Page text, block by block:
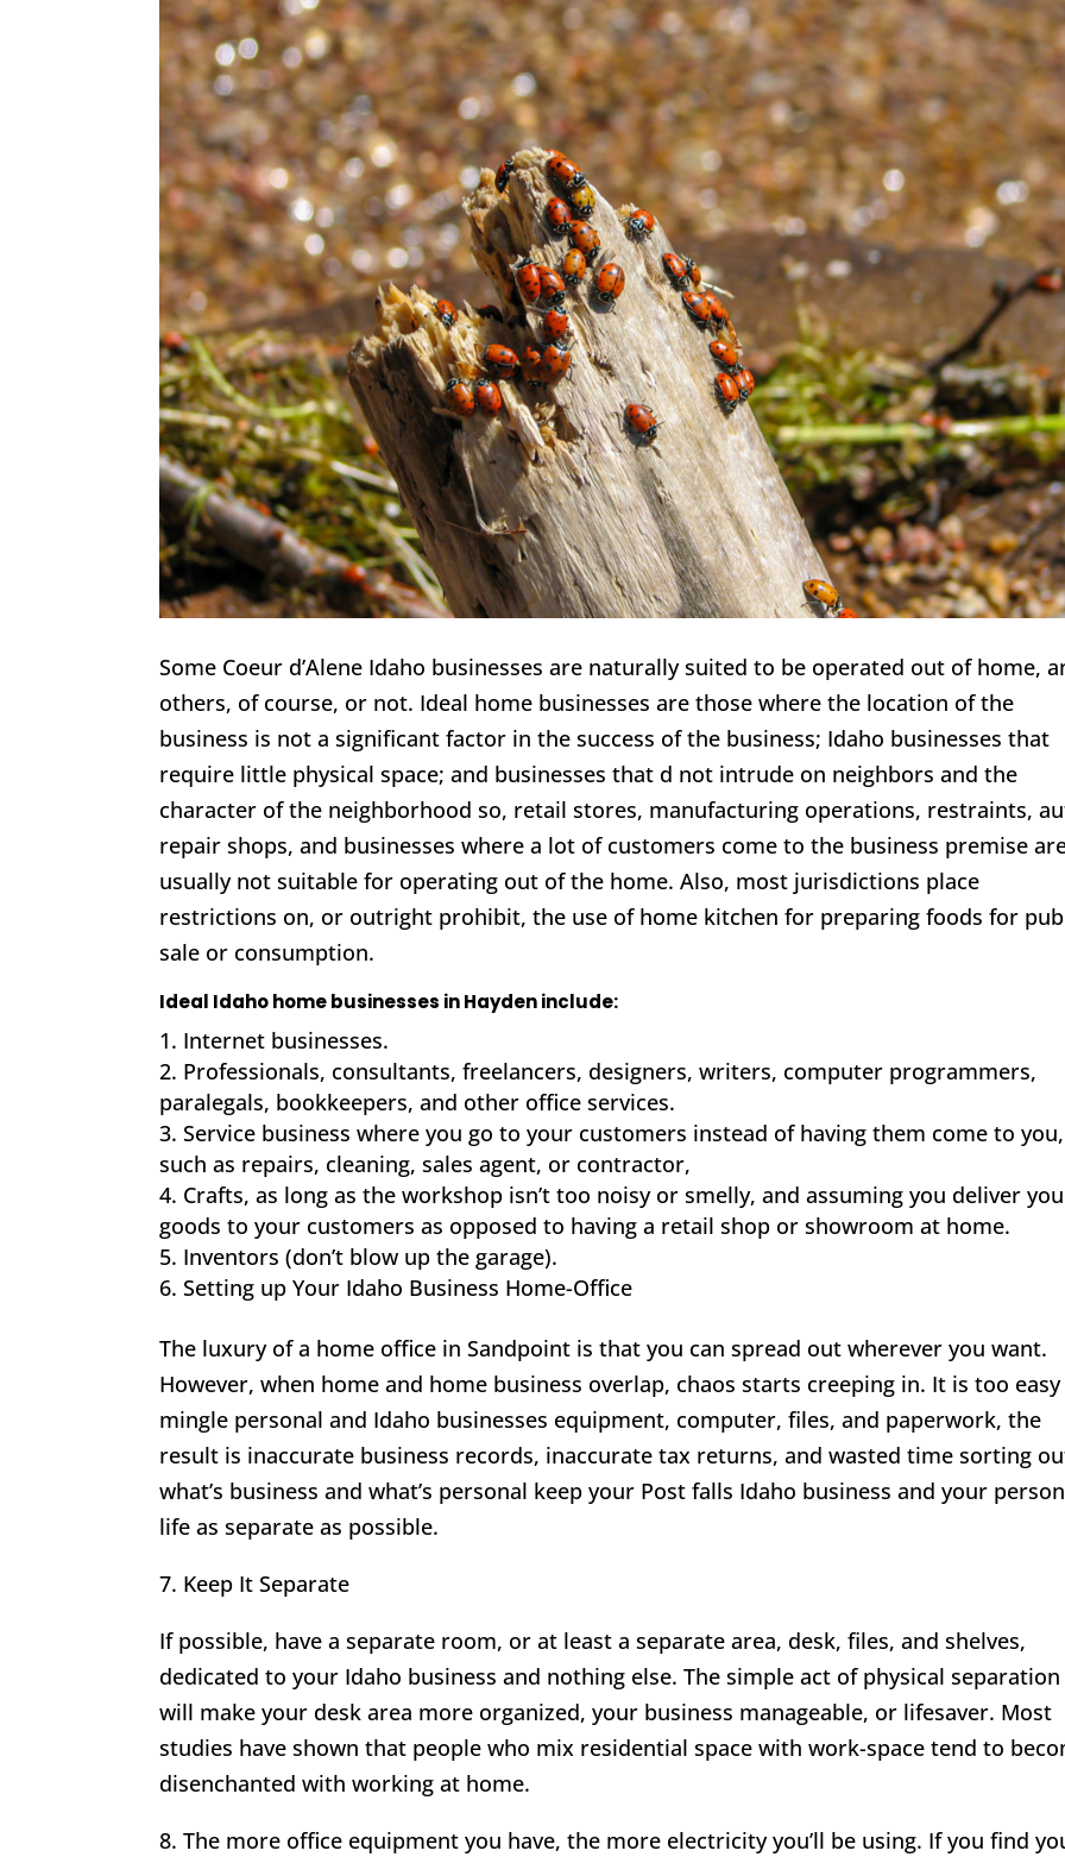
Some Coeur d’Alene Idaho businesses are naturally suited to be operated out of home,
others, of course, or not. Ideal home businesses are those where the location of the
business is not a significant factor in the success of the business; Idaho businesses that
require little physical space; and businesses that d not intrude on neighbors and the
character of the neighborhood so, retail stores, manufacturing operations, restraints,
repair shops, and businesses where a lot of customers come to the business premise
usually not suitable for operating out of the home. Also, most jurisdictions place
restrictions on, or outright prohibit, the use of home kitchen for preparing foods for
sale or consumption.
Ideal Idaho home businesses in Hayden include:
Internet businesses.
Professionals, consultants, freelancers, designers, writers, computer programmers,
paralegals, bookkeepers, and other office services.
Service business where you go to your customers instead of having them come to you,
such as repairs, cleaning, sales agent, or contractor,
Crafts, as long as the workshop isn’t too noisy or smelly, and assuming you deliver
goods to your customers as opposed to having a retail shop or showroom at home.
Inventors (don’t blow up the garage).
Setting up Your Idaho Business Home-Office
The luxury of a home office in Sandpoint is that you can spread out wherever you want.
However, when home and home business overlap, chaos starts creeping in. It is too
mingle personal and Idaho businesses equipment, computer, files, and paperwork, the
result is inaccurate business records, inaccurate tax returns, and wasted time sorting
what’s business and what’s personal keep your Post falls Idaho business and your
life as separate as possible.
7. Keep It Separate
If possible, have a separate room, or at least a separate area, desk, files, and shelves,
dedicated to your Idaho business and nothing else. The simple act of physical separation
will make your desk area more organized, your business manageable, or lifesaver. Most
studies have shown that people who mix residential space with work-space tend to
disenchanted with working at home.
8. The more office equipment you have, the more electricity you’ll be using. If you find